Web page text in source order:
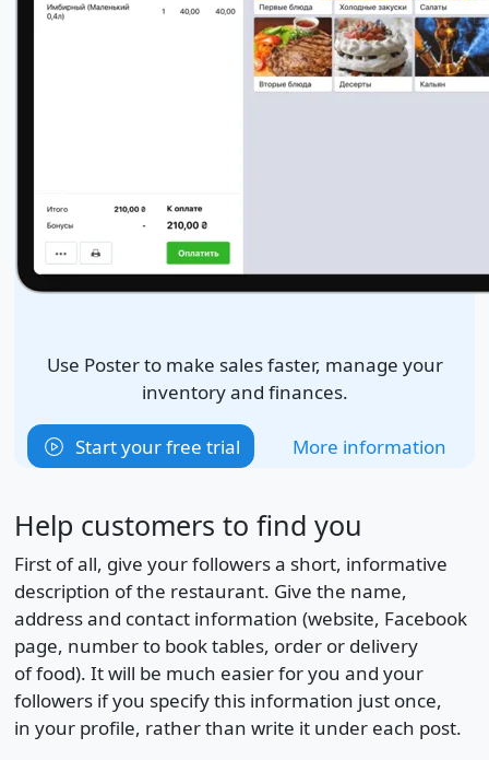
Use Poster to make sales faster, manage your
inventory and finances.
Start your free trial More information
Help customers to find you
First of all, give your followers a short, informative
description of the restaurant. Give the name,
address and contact information (website, Facebook
page, number to book tables, order or delivery
of food). It will be much easier for you and your
followers if you specify this information just once,
in your profile, rather than write it under each post.